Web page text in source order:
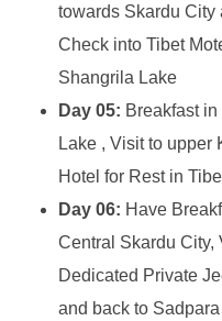
towards Skardu City
Check into Tibet
Shangrila Lake
Day 05: Breakfast
Lake , Visit to upper
Hotel for Rest in
Day 06: Have
Central Skardu City,
Dedicated Private
and back to